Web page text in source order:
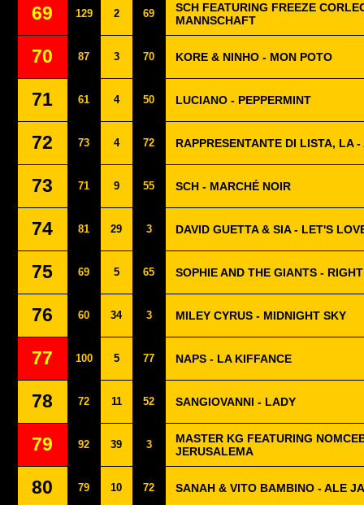
69 129 2 69
SCH FEATURING FREEZE
MANNSCHAFT
70 87 3 70 KORE & NINHO - MON POTO
71 61 4 50 LUCIANO - PEPPERMINT
72 73 4 72 RAPPRESENTANTE DI LISTA, LA -
73 71 9 55 SCH - MARCHÉ NOIR
74 81 29 3 DAVID GUETTA & SIA - LET'S
75 69 5 65 SOPHIE AND THE GIANTS -
76 60 34 3 MILEY CYRUS - MIDNIGHT SKY
77 100 5 77 NAPS - LA KIFFANCE
78 72 11 52 SANGIOVANNI - LADY
79 92 39 3
MASTER KG FEATURING
JERUSALEMA
80 79 10 72 SANAH & VITO BAMBINO - ALE